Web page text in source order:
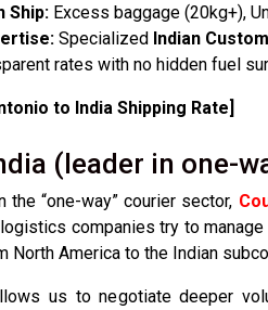
Ship: Excess baggage (20kg+),
Specialized Indian
rates with no hidden fuel
to India Shipping Rate]
(leader in one-
“one-way” courier sector,
companies try to
North America to the Indian
us to negotiate deeper